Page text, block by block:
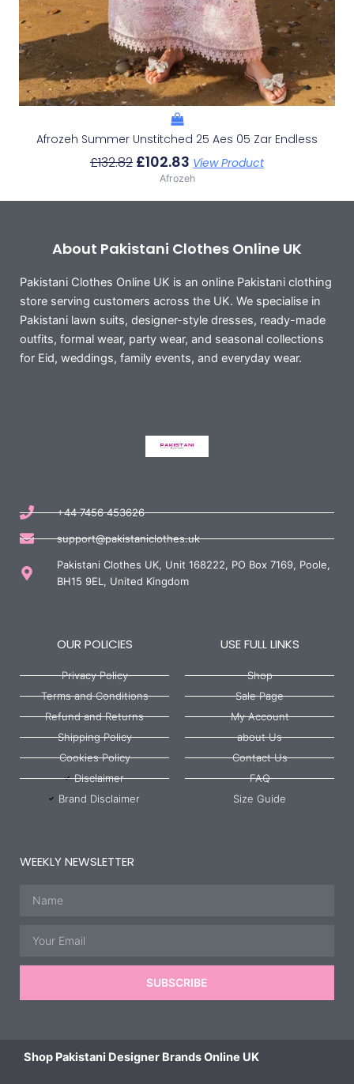
Afrozeh Summer Unstitched 25 Aes 05 Zar Endless
£132.82 £102.83 View Product
Afrozeh
About Pakistani Clothes Online UK
Pakistani Clothes Online UK is an online Pakistani clothing
store serving customers across the UK. We specialise in
Pakistani lawn suits, designer-style dresses, ready-made
outfits, formal wear, party wear, and seasonal collections
for Eid, weddings, family events, and everyday wear.
+44 7456 453626
support@pakistaniclothes.uk
Pakistani Clothes UK, Unit 168222, PO Box 7169, Poole,
BH15 9EL, United Kingdom
OUR POLICIES
Privacy Policy
Terms and Conditions
Refund and Returns
Shipping Policy
Cookies Policy
Disclaimer
Brand Disclaimer
USE FULL LINKS
Shop
Sale Page
My Account
about Us
Contact Us
FAQ
Size Guide
WEEKLY NEWSLETTER
SUBSCRIBE
Shop Pakistani Designer Brands Online UK